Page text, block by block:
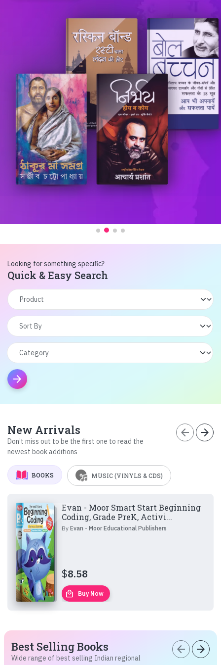
Looking for something specific?
Quick & Easy Search
arrow_forward
New Arrivals
Don’t miss out to be the first one to read the
newest book additions
arrow_back arrow_forward
BOOKS MUSIC (VINYLS & CDS)
Evan - Moor Smart Start Beginning
Coding, Grade PreK, Activi...
ByEvan - Moor Educational Publishers
$8.58
local_mall Buy Now
Best Selling Books
Wide range of best selling Indian regional
arrow_back arrow_forward